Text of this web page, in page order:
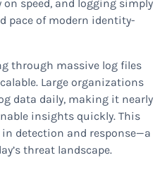
on speed, and logging simply
pace of modern identity-
through massive log files
Large organizations
data daily, making it nearly
insights quickly. This
detection and response—a
threat landscape.